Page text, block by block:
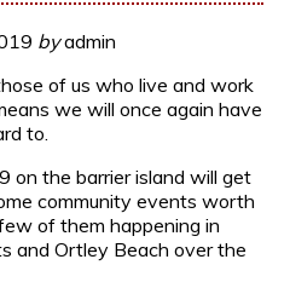
byadmin
of us who live and work
we will once again have
to.
on the barrier island will get
community events worth
of them happening in
and Ortley Beach over the